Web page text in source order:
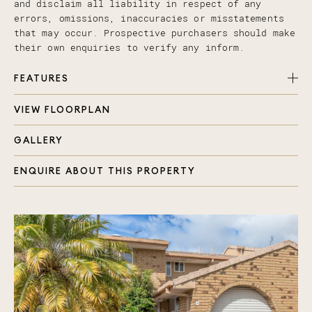
and disclaim all liability in respect of any
errors, omissions, inaccuracies or misstatements
that may occur. Prospective purchasers should make
their own enquiries to verify any inform.
FEATURES
dishwasher, water filtration and near new
Generous living and dining area, flooded with
Bedrooms with BIR and ceiling fans
Downstairs powder room and internal laundry
Automatic lock up garage with internal access
Second parking space that has been
professionally paved
Carpets and paint only a few years old
VIEW FLOORPLAN
GALLERY
ENQUIRE ABOUT THIS PROPERTY